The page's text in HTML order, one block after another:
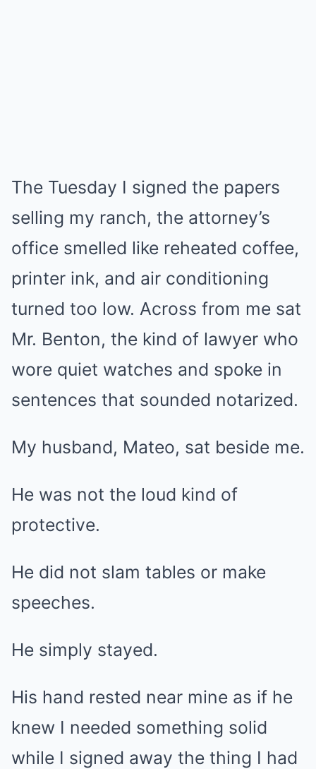
The Tuesday I signed the papers
selling my ranch, the attorney’s
office smelled like reheated coffee,
printer ink, and air conditioning
turned too low. Across from me sat
Mr. Benton, the kind of lawyer who
wore quiet watches and spoke in
sentences that sounded notarized.
My husband, Mateo, sat beside me.
He was not the loud kind of
protective.
He did not slam tables or make
speeches.
He simply stayed.
His hand rested near mine as if he
knew I needed something solid
while I signed away the thing I had